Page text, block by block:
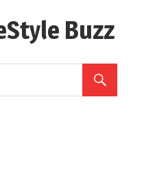
Buzz